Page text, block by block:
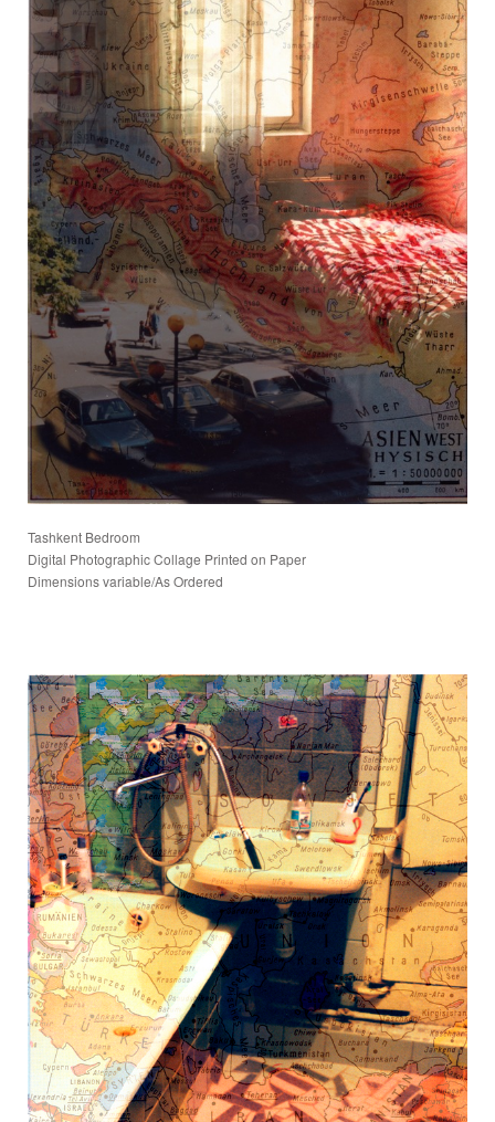
Tashkent Bedroom
Digital Photographic Collage Printed on Paper
Dimensions variable/As Ordered